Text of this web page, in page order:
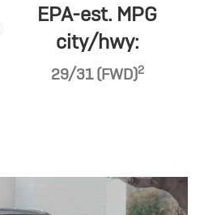
EPA-est. MPG
city/hwy:
29/31 (FWD)2